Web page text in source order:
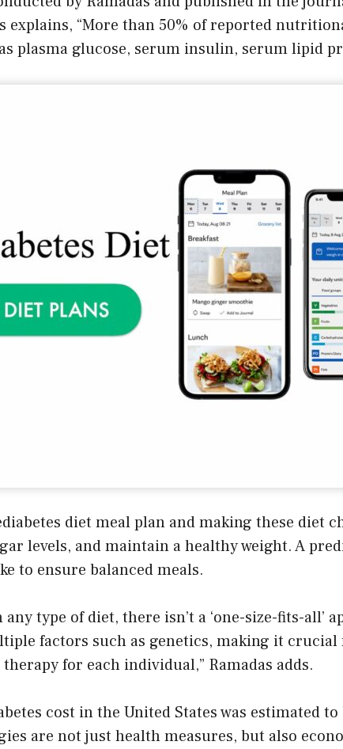
explains, “More than 50% of reported
plasma glucose, serum insulin, serum lipid
diet meal plan and making these
levels, and maintain a healthy weight. A
to ensure balanced meals.
type of diet, there isn’t a ‘one-size-fits-all’
factors such as genetics, making it
for each individual,” Ramadas adds.
cost in the United States was estimated
are not just health measures, but also